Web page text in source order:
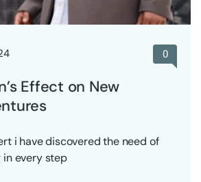
0
Effect on New
i have discovered the need of
every step